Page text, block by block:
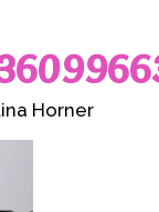
Horner